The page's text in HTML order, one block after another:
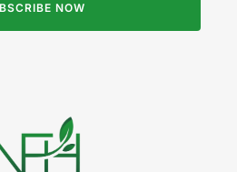
NOW